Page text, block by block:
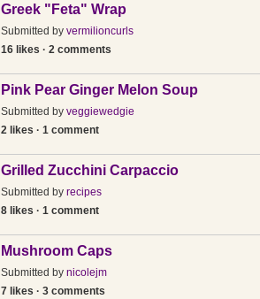
Greek "Feta" Wrap
Submitted by vermilioncurls
16 likes · 2 comments
Pink Pear Ginger Melon Soup
Submitted by veggiewedgie
2 likes · 1 comment
Grilled Zucchini Carpaccio
Submitted by recipes
8 likes · 1 comment
Mushroom Caps
Submitted by nicolejm
7 likes · 3 comments